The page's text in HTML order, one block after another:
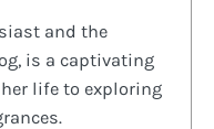
and the
is a captivating
life to exploring